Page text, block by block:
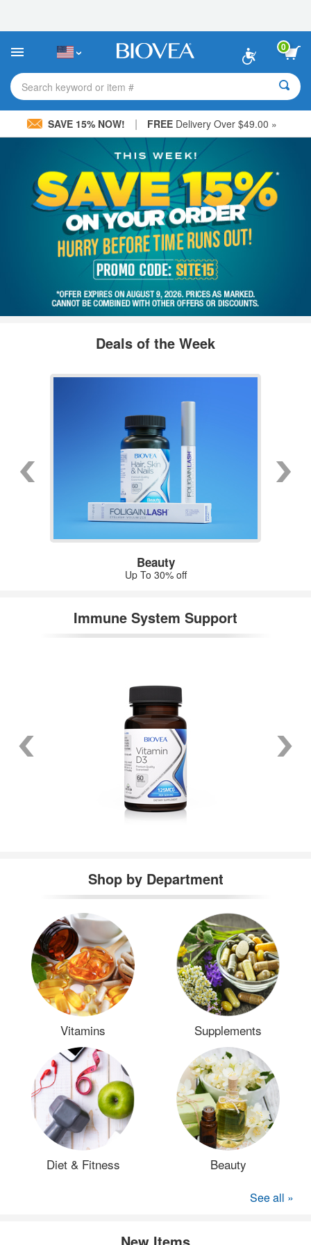
This
includes
accessibility
system.
0
Search keyword or item #
SAVE 15% NOW! | FREE Delivery Over $49.00 »
Deals of the Week
Beauty
Up To 30% off
Immune System Support
Shop by Department
Vitamins Supplements
Diet & Fitness Beauty
See all »